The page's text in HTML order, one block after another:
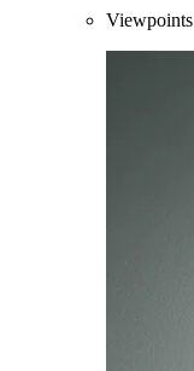
Viewpoints